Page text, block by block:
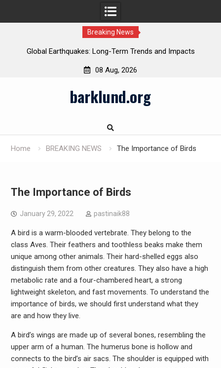
Breaking News
Global Earthquakes: Long-Term Trends and Impacts
08 Aug, 2026
barklund.org
Home BREAKING NEWS The Importance of Birds
The Importance of Birds
January 29, 2022 pastinaik88
A bird is a warm-blooded vertebrate. They belong to the
class Aves. Their feathers and toothless beaks make them
unique among other animals. Their hard-shelled eggs also
distinguish them from other creatures. They also have a high
metabolic rate and a four-chambered heart, a strong
lightweight skeleton, and fast movements. To understand the
importance of birds, we should first understand what they
are and how they live.
A bird’s wings are made up of several bones, resembling the
upper arm of a human. The humerus bone is hollow and
connects to the bird’s air sacs. The shoulder is equipped with